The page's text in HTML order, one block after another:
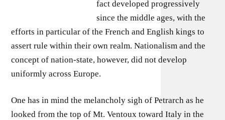
fact developed progressively
since the middle ages, with the
efforts in particular of the French and English kings to
assert rule within their own realm. Nationalism and the
concept of nation-state, however, did not develop
uniformly across Europe.
One has in mind the melancholy sigh of Petrarch as he
looked from the top of Mt. Ventoux toward Italy in the